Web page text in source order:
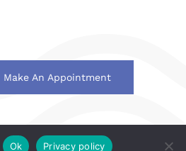
Make An Appointment
Ok Privacy policy